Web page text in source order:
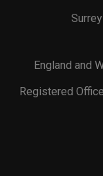
England and
Registered